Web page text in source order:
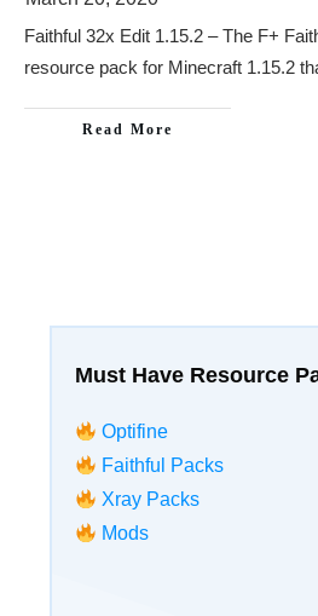
Faithful 32x Edit 1.15.2 – The F+
resource pack for Minecraft 1.15.2
Read More
Must Have Resource
Optifine
Faithful Packs
Xray Packs
Mods